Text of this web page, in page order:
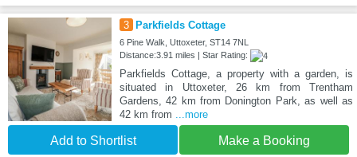
3 Parkfields Cottage
6 Pine Walk, Uttoxeter, ST14 7NL
Distance:3.91 miles | Star Rating:
Parkfields Cottage, a property with a garden, is
situated in Uttoxeter, 26 km from Trentham
Gardens, 42 km from Donington Park, as well as
42 km from ...more
Add to Shortlist Make a Booking